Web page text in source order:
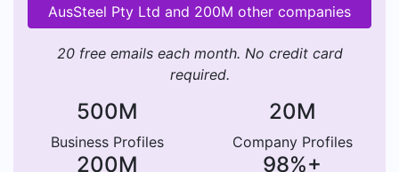
AusSteel Pty Ltd and 200M other companies
20 free emails each month. No credit card
required.
500M
Business Profiles
20M
Company Profiles
200M 98%+